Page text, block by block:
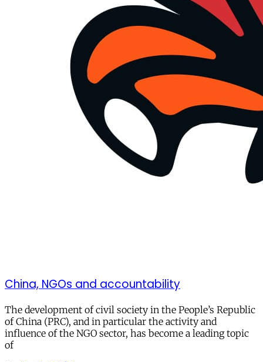
China, NGOs and accountability
The development of civil society in the People’s Republic
of China (PRC), and in particular the activity and
influence of the NGO sector, has become a leading topic
of